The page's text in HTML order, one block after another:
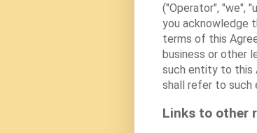
("Operator", "we",
you acknowledge
terms of this
business or other
such entity to this
shall refer to such
Links to other